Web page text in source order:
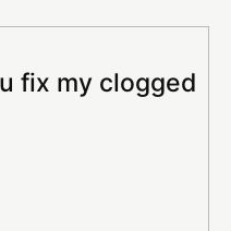
fix my clogged